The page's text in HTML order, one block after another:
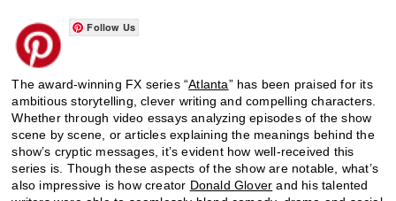
Follow Us
The award-winning FX series “Atlanta” has been praised for its
ambitious storytelling, clever writing and compelling characters.
Whether through video essays analyzing episodes of the show
scene by scene, or articles explaining the meanings behind the
show’s cryptic messages, it’s evident how well-received this
series is. Though these aspects of the show are notable, what’s
also impressive is how creator Donald Glover and his talented